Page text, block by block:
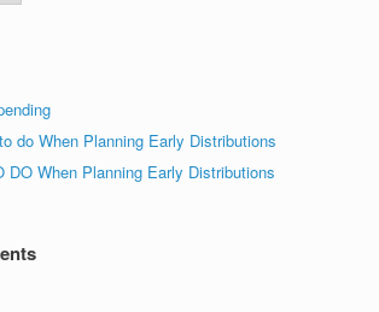
do When Planning Early Distributions
DO When Planning Early Distributions